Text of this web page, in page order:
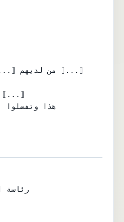
من لديهم
هذا وتفضلوا
رئاسة